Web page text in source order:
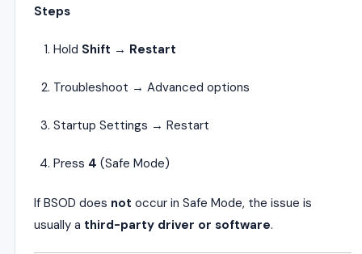
Steps
Hold Shift → Restart
Troubleshoot → Advanced options
Startup Settings → Restart
Press 4 (Safe Mode)
If BSOD does not occur in Safe Mode, the issue is
usually a third-party driver or software.